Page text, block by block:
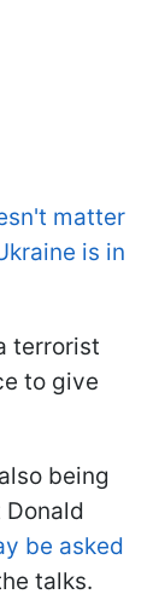
matter
is in
terrorist
to give
being
be asked
talks.